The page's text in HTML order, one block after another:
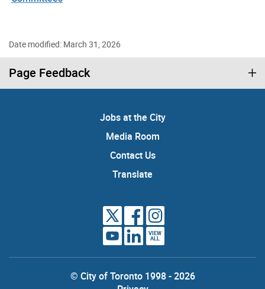
Date modified: March 31, 2026
Page Feedback
Jobs at the City
Media Room
Contact Us
Translate
VIEW
ALL
© City of Toronto 1998 - 2026